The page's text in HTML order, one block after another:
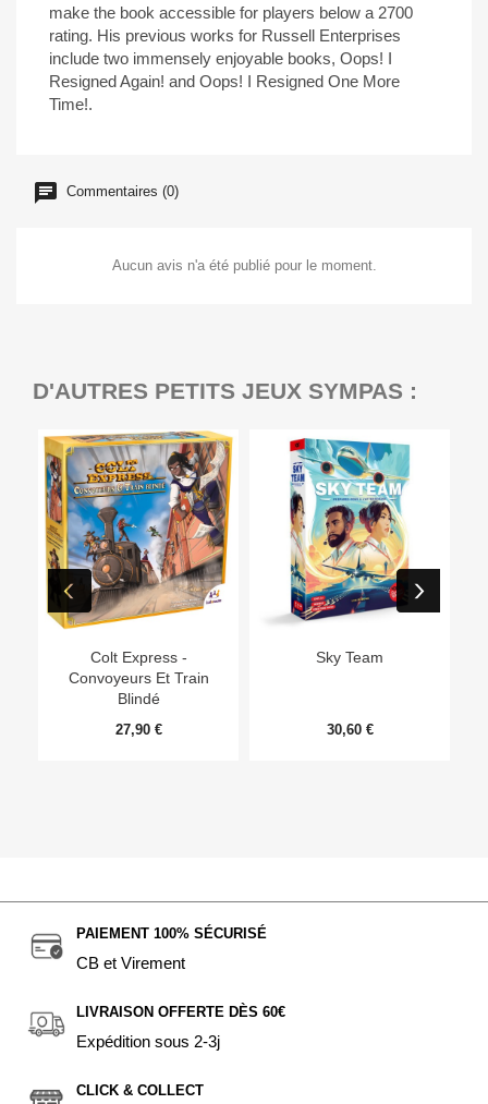
make the book accessible for players below a 2700
rating. His previous works for Russell Enterprises
include two immensely enjoyable books, Oops! I
Resigned Again! and Oops! I Resigned One More
Time!.
Commentaires (0)
Aucun avis n'a été publié pour le moment.
D'AUTRES PETITS JEUX SYMPAS :
Colt Express -
Convoyeurs Et Train
Blindé
27,90 €
Sky Team
30,60 €
PAIEMENT 100% SÉCURISÉ
CB et Virement
LIVRAISON OFFERTE DÈS 60€
Expédition sous 2-3j
CLICK & COLLECT